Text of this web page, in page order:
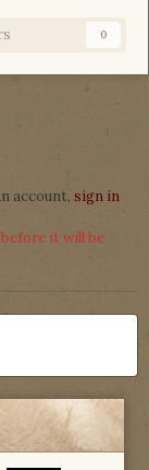
0
account, sign in
it will be